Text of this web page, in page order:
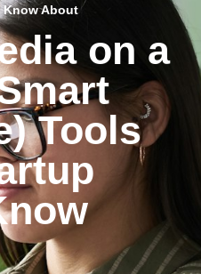
Know About
on a
Tools